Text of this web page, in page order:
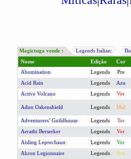
Magictuga vende : Legends Italian:
Nome
Edição
Cor
Abomination
Legends
Pre
Acid Rain
Legends
Azu
Active Volcano
Legends Ver
Adun Oakenshield Legends Mul
Adventurers’ Guildhouse Legends
Ter
Aerathi Berserker
Legends
Ver
Aisling Leprechaun
Legends
Ver
Akron Legionnaire
Legends
Bra